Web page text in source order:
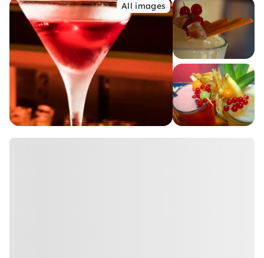
All images